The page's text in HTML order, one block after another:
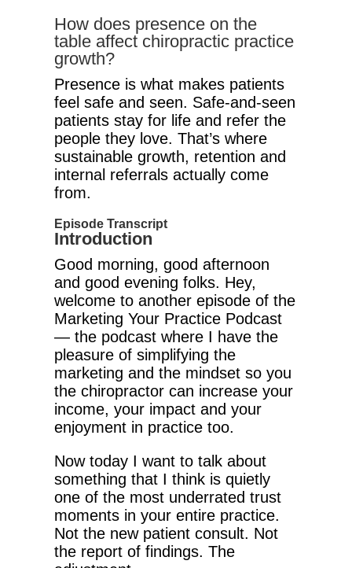
How does presence on the
table affect chiropractic practice
growth?
Presence is what makes patients
feel safe and seen. Safe-and-seen
patients stay for life and refer the
people they love. That’s where
sustainable growth, retention and
internal referrals actually come
from.
Episode Transcript
Introduction
Good morning, good afternoon
and good evening folks. Hey,
welcome to another episode of the
Marketing Your Practice Podcast
— the podcast where I have the
pleasure of simplifying the
marketing and the mindset so you
the chiropractor can increase your
income, your impact and your
enjoyment in practice too.
Now today I want to talk about
something that I think is quietly
one of the most underrated trust
moments in your entire practice.
Not the new patient consult. Not
the report of findings. The